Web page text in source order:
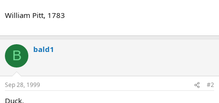
William Pitt, 1783
B bald1
Sep 28, 1999 #2
Duck,